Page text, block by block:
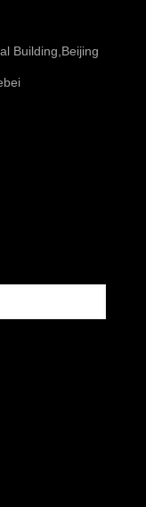
Building,Beijing